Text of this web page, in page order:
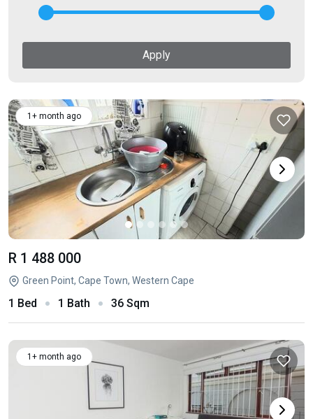
Apply
1+ month ago
R 1 488 000
Green Point, Cape Town, Western Cape
1 Bed 1 Bath 36 Sqm
1+ month ago